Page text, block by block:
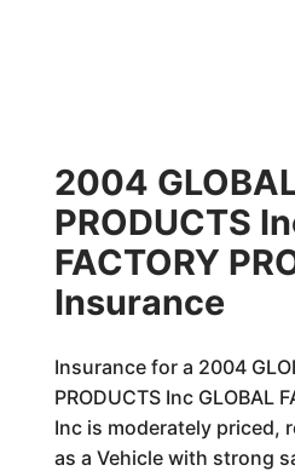
2004
PRODUCTS
FACTORY
Insurance
Insurance for a 2004
PRODUCTS Inc GLOBAL
Inc is moderately priced,
as a Vehicle with strong